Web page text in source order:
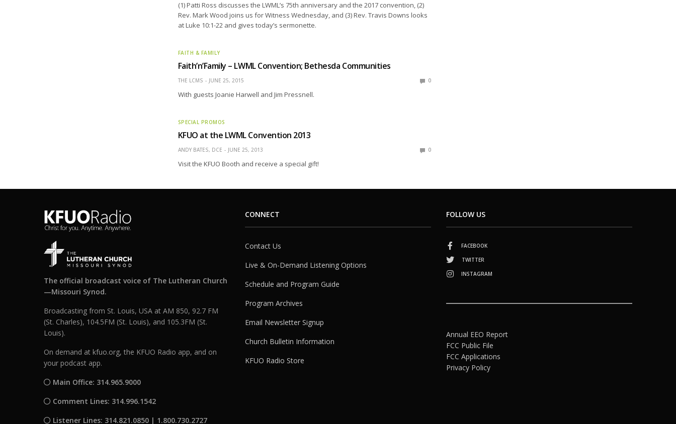
(1) Patti Ross discusses the LWML’s 75th anniversary and the 2017 convention, (2)
Rev. Mark Wood joins us for Witness Wednesday, and (3) Rev. Travis Downs looks
at Luke 10:1-22 and gives today’s sermonette.
FAITH & FAMILY
Faith’n’Family – LWML Convention; Bethesda Communities
THE LCMS JUNE 25, 2015 0
With guests Joanie Harwell and Jim Pressnell.
SPECIAL PROMOS
KFUO at the LWML Convention 2013
ANDY BATES, DCE JUNE 25, 2013 0
Visit the KFUO Booth and receive a special gift!
The official broadcast voice of The Lutheran Church
—Missouri Synod.
Broadcasting from St. Louis, USA at AM 850, 92.7 FM
(St. Charles), 104.5FM (St. Louis), and 105.3FM (St.
Louis).
On demand at kfuo.org, the KFUO Radio app, and on
your podcast app.
Main Office: 314.965.9000
Comment Lines: 314.996.1542
Listener Lines: 314.821.0850 | 1.800.730.2727
CONNECT
Contact Us
Live & On-Demand Listening Options
Schedule and Program Guide
Program Archives
Email Newsletter Signup
Church Bulletin Information
KFUO Radio Store
FOLLOW US
FACEBOOK
TWITTER
INSTAGRAM
Annual EEO Report
FCC Public File
FCC Applications
Privacy Policy